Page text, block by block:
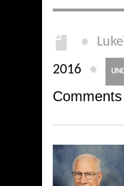
●
2016
●